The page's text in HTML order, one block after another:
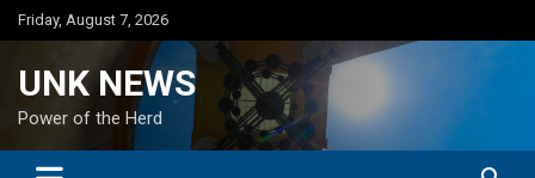
Skip
to
Friday, August 7, 2026
UNK NEWS
Power of the Herd